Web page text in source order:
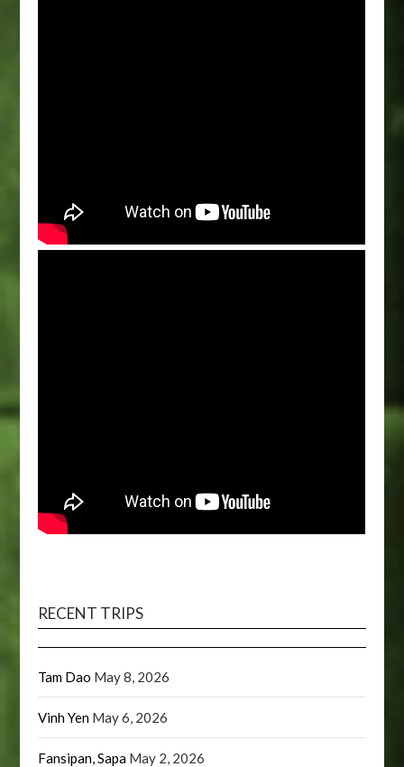
RECENT TRIPS
Tam Dao May 8, 2026
Vinh Yen May 6, 2026
Fansipan, Sapa May 2, 2026